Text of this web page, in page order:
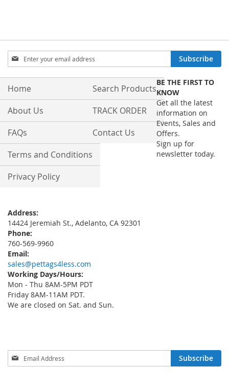
Sign
Up
for
Our
Subscribe
Home
About Us
FAQs
Terms and Conditions
Privacy Policy
Search Products
TRACK ORDER
Contact Us
Address:
14424 Jeremiah St., Adelanto, CA 92301
Phone:
760-569-9960
Email:
sales@pettags4less.com
Working Days/Hours:
Mon - Thu 8AM-5PM PDT
Friday 8AM-11AM PDT.
We are closed on Sat. and Sun.
BE THE FIRST TO
KNOW
Get all the latest
information on
Events, Sales and
Offers.
Sign up for
newsletter today.
Sign
Up
Subscribe